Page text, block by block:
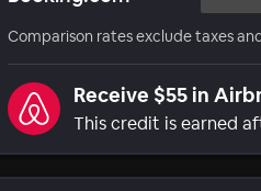
Comparison rates exclude taxes
Receive $55 in
This credit is earned